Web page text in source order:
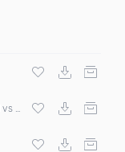
vs Bruno Mars